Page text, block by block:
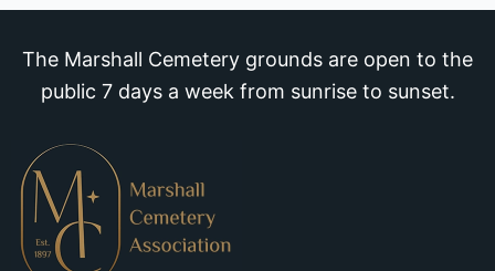
The Marshall Cemetery grounds are open to the
public 7 days a week from sunrise to sunset.